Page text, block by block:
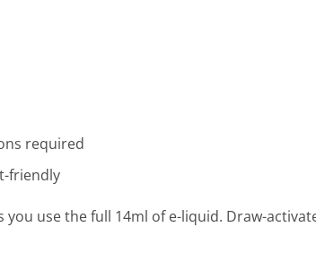
required
friendly
you use the full 14ml of e-liquid. Draw-